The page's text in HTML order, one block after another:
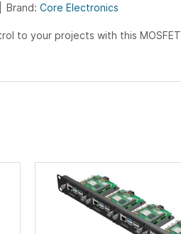
Brand: Core Electronics
to your projects with this MOSFET